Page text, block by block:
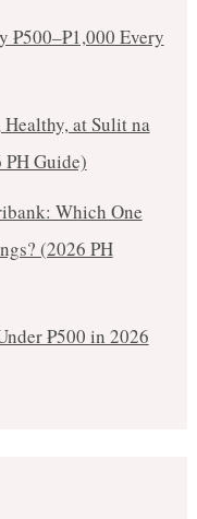
₱500–₱1,000 Every
Healthy, at Sulit na
PH Guide)
Which One
(2026 PH
₱500 in 2026